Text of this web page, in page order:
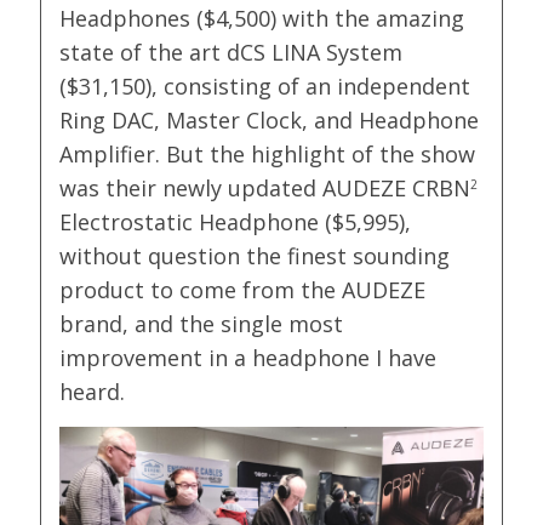
Headphones ($4,500) with the amazing
state of the art dCS LINA System
($31,150), consisting of an independent
Ring DAC, Master Clock, and Headphone
Amplifier. But the highlight of the show
was their newly updated AUDEZE CRBN2
Electrostatic Headphone ($5,995),
without question the finest sounding
product to come from the AUDEZE
brand, and the single most
improvement in a headphone I have
heard.